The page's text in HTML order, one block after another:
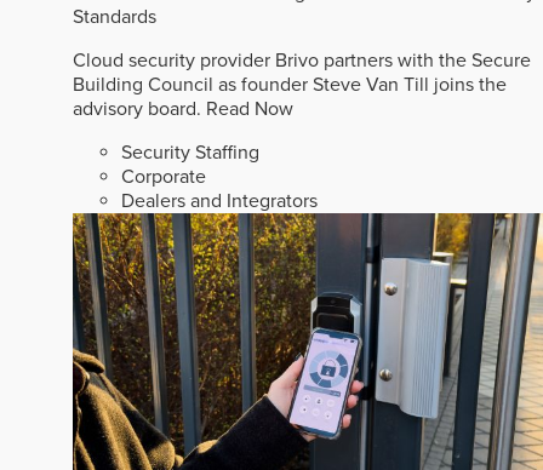
Standards
Cloud security provider Brivo partners with the Secure
Building Council as founder Steve Van Till joins the
advisory board. Read Now
Security Staffing
Corporate
Dealers and Integrators